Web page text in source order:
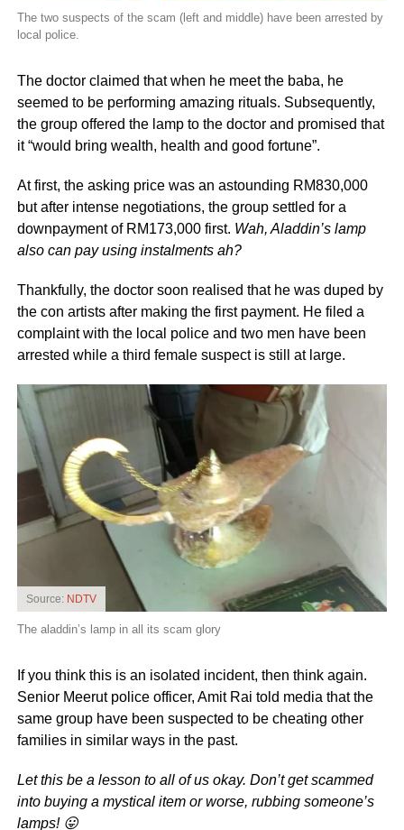
The two suspects of the scam (left and middle) have been arrested by
local police.
The doctor claimed that when he meet the baba, he
seemed to be performing amazing rituals. Subsequently,
the group offered the lamp to the doctor and promised that
it “would bring wealth, health and good fortune”.
At first, the asking price was an astounding RM830,000
but after intense negotiations, the group settled for a
downpayment of RM173,000 first. Wah, Aladdin’s lamp
also can pay using instalments ah?
Thankfully, the doctor soon realised that he was duped by
the con artists after making the first payment. He filed a
complaint with the local police and two men have been
arrested while a third female suspect is still at large.
Source: NDTV
The aladdin’s lamp in all its scam glory
If you think this is an isolated incident, then think again.
Senior Meerut police officer, Amit Rai told media that the
same group have been suspected to be cheating other
families in similar ways in the past.
Let this be a lesson to all of us okay. Don’t get scammed
into buying a mystical item or worse, rubbing someone’s
lamps! 😛